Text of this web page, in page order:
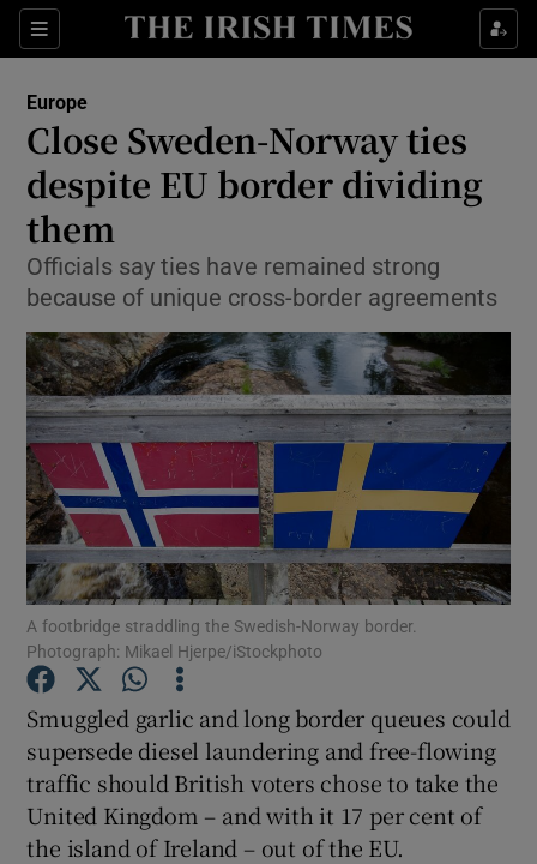
Sections
Show Culture sub sections
Show Technology sub sections
Show Motors sub sections
Show Podcasts sub sections
Show Gaeilge sub sections
Show History sub sections
Europe
Close Sweden-Norway ties
despite EU border dividing
them
Officials say ties have remained strong
because of unique cross-border agreements
A footbridge straddling the Swedish-Norway border.
Photograph: Mikael Hjerpe/iStockphoto
Smuggled garlic and long border queues could
supersede diesel laundering and free-flowing
traffic should British voters chose to take the
United Kingdom – and with it 17 per cent of
the island of Ireland – out of the EU.